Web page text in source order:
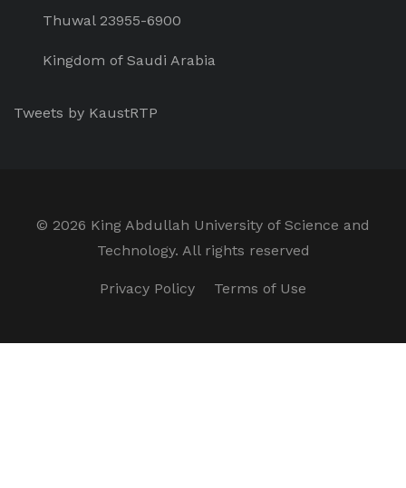
Thuwal 23955-6900
Kingdom of Saudi Arabia
Tweets by KaustRTP
© 2026 King Abdullah University of Science and
Technology. All rights reserved
Privacy Policy Terms of Use